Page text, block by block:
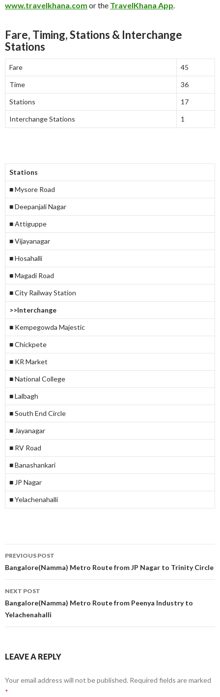
www.travelkhana.com or the TravelKhana App.
Fare, Timing, Stations & Interchange
Stations
Fare 45
Time 36
Stations 17
Interchange Stations 1
Stations
■ Mysore Road
■ Deepanjali Nagar
■ Attiguppe
■ Vijayanagar
■ Hosahalli
■ Magadi Road
■ City Railway Station
>>Interchange
■ Kempegowda Majestic
■ Chickpete
■ KR Market
■ National College
■ Lalbagh
■ South End Circle
■ Jayanagar
■ RV Road
■ Banashankari
■ JP Nagar
■ Yelachenahalli
Post
navigation
PREVIOUS POST
Bangalore(Namma) Metro Route from JP Nagar to Trinity Circle
NEXT POST
Bangalore(Namma) Metro Route from Peenya Industry to
Yelachenahalli
LEAVE A REPLY
Your email address will not be published. Required fields are marked
*